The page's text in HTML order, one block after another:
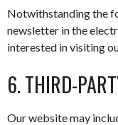
Notwithstanding the
newsletter in the
interested in visiting
6. THIRD-
Our website may